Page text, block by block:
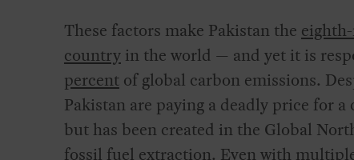
These factors make Pakistan the
countryin the world — and yet it is
percentof global carbon emissions.
Pakistan are paying a deadly price for
but has been created in the Global
fossil fuel extraction. Even with